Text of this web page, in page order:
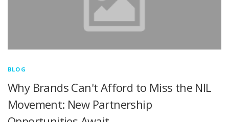
BLOG
Why Brands Can't Afford to Miss the NIL
Movement: New Partnership